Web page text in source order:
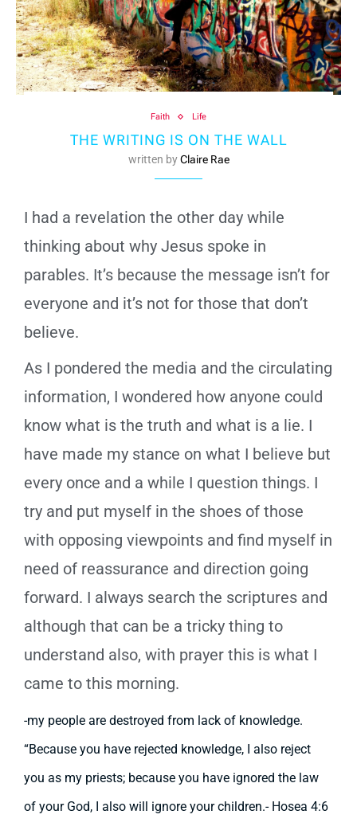
Faith Life
THE WRITING IS ON THE WALL
written byClaire Rae
I had a revelation the other day while
thinking about why Jesus spoke in
parables. It’s because the message isn’t for
everyone and it’s not for those that don’t
believe.
As I pondered the media and the circulating
information, I wondered how anyone could
know what is the truth and what is a lie. I
have made my stance on what I believe but
every once and a while I question things. I
try and put myself in the shoes of those
with opposing viewpoints and find myself in
need of reassurance and direction going
forward. I always search the scriptures and
although that can be a tricky thing to
understand also, with prayer this is what I
came to this morning.
-my people are destroyed from lack of knowledge.
“Because you have rejected knowledge, I also reject
you as my priests; because you have ignored the law
of your God, I also will ignore your children.- Hosea 4:6